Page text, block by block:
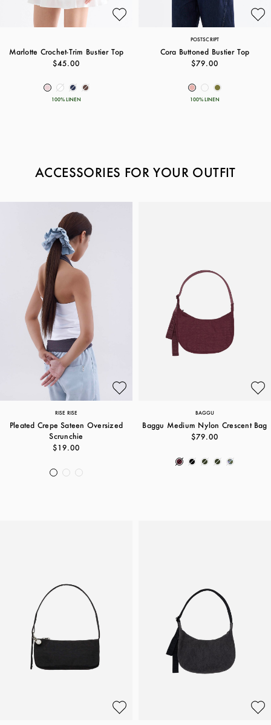
Marlotte Crochet-Trim Bustier Top
$45.00
100% LINEN
POSTSCRIPT
Cora Buttoned Bustier Top
$79.00
100% LINEN
ACCESSORIES FOR YOUR OUTFIT
RISE RISE
Pleated Crepe Sateen Oversized
Scrunchie
$19.00
BAGGU
Baggu Medium Nylon Crescent Bag
$79.00